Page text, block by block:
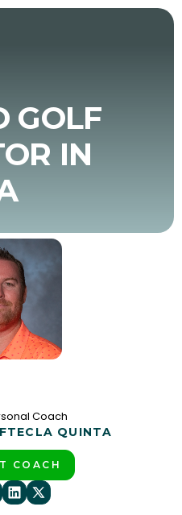
GOLF
IN
Coach
LA QUINTA
COACH